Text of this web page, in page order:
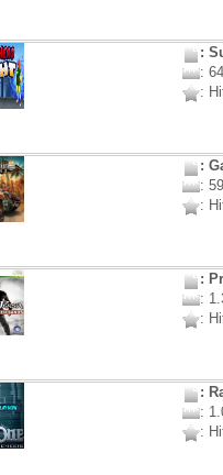
:
:
:
:
:
:
:
:
:
:
:
: